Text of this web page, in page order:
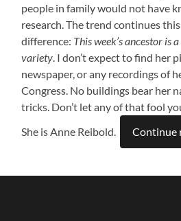
people in family would not have
research. The trend continues
difference: This week’s ancestor is
variety . I don’t expect to find her
newspaper, or any recordings of
Congress. No buildings bear her
tricks. Don’t let any of that fool
She is Anne Reibold.
Continue